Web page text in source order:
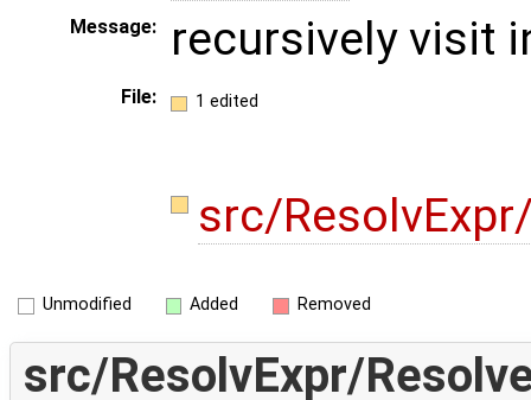
Message: recursively visit
File: 1 edited
src/
Unmodified Added Removed
src/ResolvExpr/